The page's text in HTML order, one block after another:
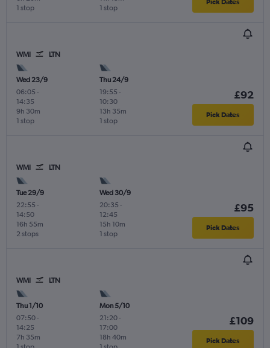
1 stop
1 stop
Pick Dates
WMI LTN
Wed 23/9
06:05 -
14:35
1 stop
9h 30m
Thu 24/9
19:55 -
10:30
1 stop
13h 35m
£92
Pick Dates
WMI LTN
Tue 29/9
22:55 -
14:50
2 stops
16h 55m
Wed 30/9
20:35 -
12:45
1 stop
15h 10m
£95
Pick Dates
WMI LTN
Thu 1/10
07:50-
14:25
7h 35m
Mon 5/10
21:20-
17:00
18h 40m
£109
Pick Dates